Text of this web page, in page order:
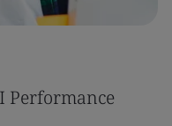
Performance